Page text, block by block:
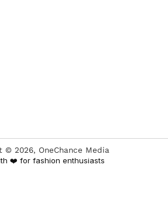
© 2026, OneChance Media
❤️ for fashion enthusiasts